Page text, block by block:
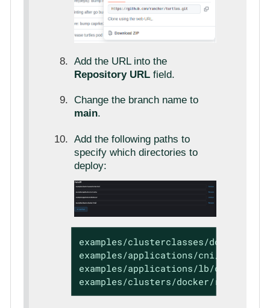
Add the URL into the
Repository URLfield.
Change the branch name to
main.
Add the following paths to
specify which directories to
deploy:
examples/clusterclasses/docker/rke2
examples/applications/cni/calico
examples/applications/lb/docker
examples/clusters/docker/rke2